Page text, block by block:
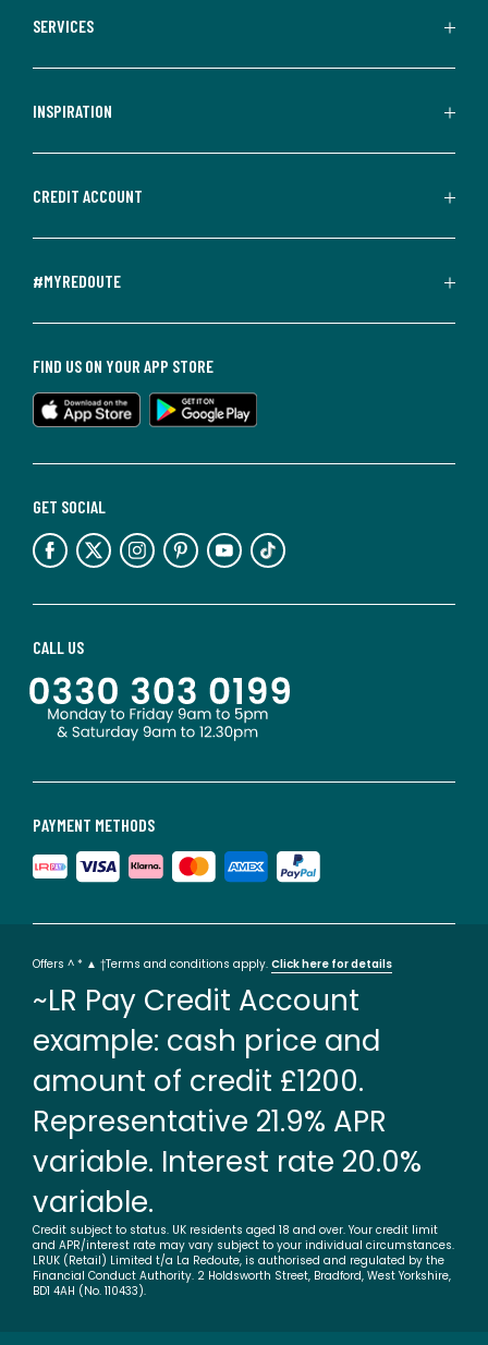
SERVICES
INSPIRATION
CREDIT ACCOUNT
#MYREDOUTE
PAYMENT METHODS
CALL US
GET SOCIAL
FIND US ON YOUR APP STORE
Offers ^ * ▲ †Terms and conditions apply. Click here for details
~LR Pay Credit Account
example: cash price and
amount of credit £1200.
Representative 21.9% APR
variable. Interest rate 20.0%
variable.
Credit subject to status. UK residents aged 18 and over. Your credit limit
and APR/interest rate may vary subject to your individual circumstances.
LRUK (Retail) Limited t/a La Redoute, is authorised and regulated by the
Financial Conduct Authority. 2 Holdsworth Street, Bradford, West Yorkshire,
BD1 4AH (No. 110433).